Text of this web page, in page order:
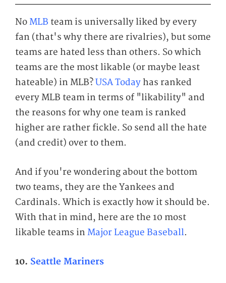
NoMLB team is universally liked by every
fan (that's why there are rivalries), but some
teams are hated less than others. So which
teams are the most likable (or maybe least
hateable) in MLB?USA Today has ranked
every MLB team in terms of "likability" and
the reasons for why one team is ranked
higher are rather fickle. So send all the hate
(and credit) over to them.
And if you're wondering about the bottom
two teams, they are the Yankees and
Cardinals. Which is exactly how it should be.
With that in mind, here are the 10 most
likable teams in Major League Baseball.
10. Seattle Mariners